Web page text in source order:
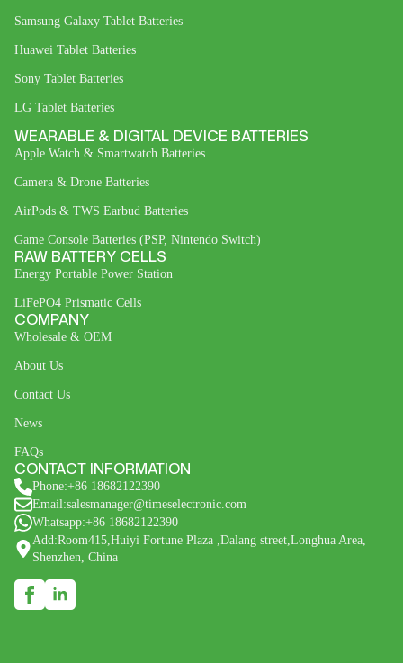
Samsung Galaxy Tablet Batteries
Huawei Tablet Batteries
Sony Tablet Batteries
LG Tablet Batteries
WEARABLE & DIGITAL DEVICE BATTERIES
Apple Watch & Smartwatch Batteries
Camera & Drone Batteries
AirPods & TWS Earbud Batteries
Game Console Batteries (PSP, Nintendo Switch)
RAW BATTERY CELLS
Energy Portable Power Station
LiFePO4 Prismatic Cells
COMPANY
Wholesale & OEM
About Us
Contact Us
News
FAQs
CONTACT INFORMATION
Phone:+86 18682122390
Email:salesmanager@timeselectronic.com
Whatsapp:+86 18682122390
Add:Room415,Huiyi Fortune Plaza ,Dalang street,Longhua Area,
Shenzhen, China